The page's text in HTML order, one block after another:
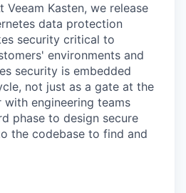
Veeam Kasten, we release
data protection
security critical to
environments and
security is embedded
not just as a gate at the
engineering teams
phase to design secure
the codebase to find and